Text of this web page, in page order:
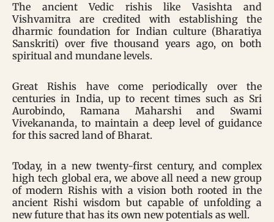
The ancient Vedic rishis like Vasishta and
Vishvamitra are credited with establishing the
dharmic foundation for Indian culture (Bharatiya
Sanskriti) over five thousand years ago, on both
spiritual and mundane levels.
Great Rishis have come periodically over the
centuries in India, up to recent times such as Sri
Aurobindo, Ramana Maharshi and Swami
Vivekananda, to maintain a deep level of guidance
for this sacred land of Bharat.
Today, in a new twenty-first century, and complex
high tech global era, we above all need a new group
of modern Rishis with a vision both rooted in the
ancient Rishi wisdom but capable of unfolding a
new future that has its own new potentials as well.